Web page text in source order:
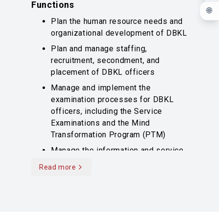
🌐
Functions
Plan the human resource needs and
organizational development of DBKL
Plan and manage staffing,
recruitment, secondment, and
placement of DBKL officers
Manage and implement the
examination processes for DBKL
officers, including the Service
Examinations and the Mind
Transformation Program (PTM)
Manage the information and service
records of DBKL officers
Read more
Read more content